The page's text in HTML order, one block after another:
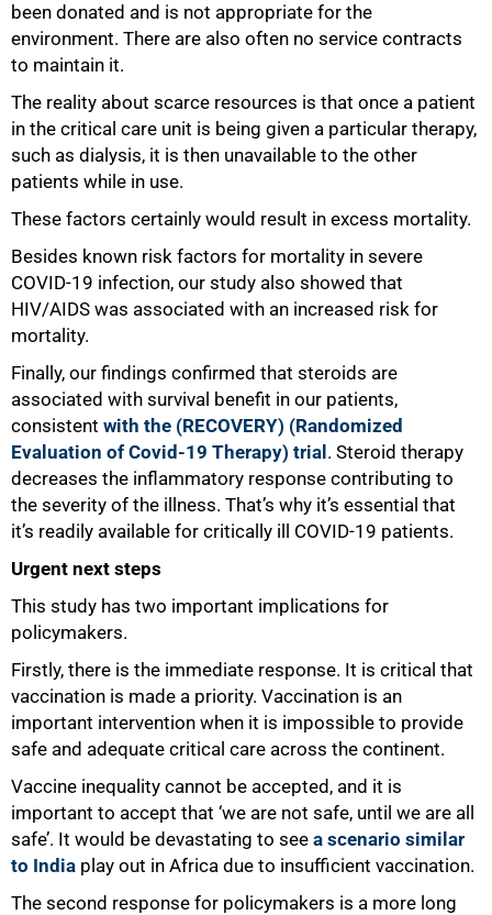
been donated and is not appropriate for the
environment. There are also often no service contracts
to maintain it.
The reality about scarce resources is that once a patient
in the critical care unit is being given a particular therapy,
such as dialysis, it is then unavailable to the other
patients while in use.
These factors certainly would result in excess mortality.
Besides known risk factors for mortality in severe
COVID-19 infection, our study also showed that
HIV/AIDS was associated with an increased risk for
mortality.
Finally, our findings confirmed that steroids are
associated with survival benefit in our patients,
consistent with the (RECOVERY) (Randomized
Evaluation of Covid-19 Therapy) trial . Steroid therapy
decreases the inflammatory response contributing to
the severity of the illness. That’s why it’s essential that
it’s readily available for critically ill COVID-19 patients.
Urgent next steps
This study has two important implications for
policymakers.
Firstly, there is the immediate response. It is critical that
vaccination is made a priority. Vaccination is an
important intervention when it is impossible to provide
safe and adequate critical care across the continent.
Vaccine inequality cannot be accepted, and it is
important to accept that ‘we are not safe, until we are all
safe’. It would be devastating to see a scenario similar
to India play out in Africa due to insufficient vaccination.
The second response for policymakers is a more long
100%